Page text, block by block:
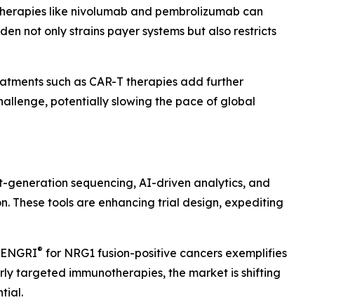
like nivolumab and pembrolizumab can
not only strains payer systems but also restricts
such as CAR-T therapies add further
potentially slowing the pace of global
generation sequencing, AI-driven analytics, and
These tools are enhancing trial design, expediting
® for NRG1 fusion-positive cancers exemplifies
targeted immunotherapies, the market is shifting